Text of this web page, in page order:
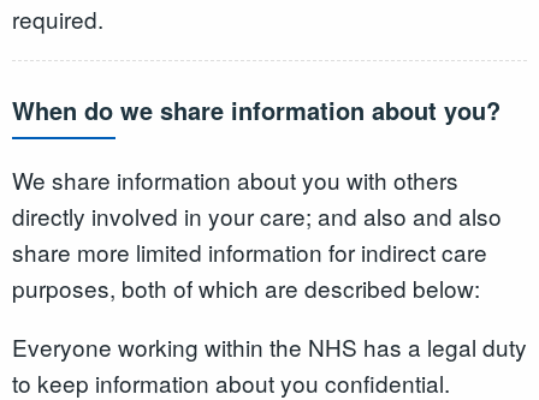
required.
When do we share information about you?
We share information about you with others
directly involved in your care; and also and also
share more limited information for indirect care
purposes, both of which are described below:
Everyone working within the NHS has a legal duty
to keep information about you confidential.